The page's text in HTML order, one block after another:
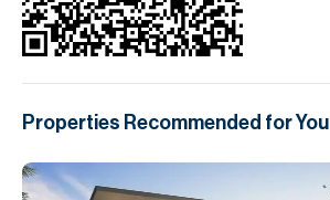
Properties Recommended for You